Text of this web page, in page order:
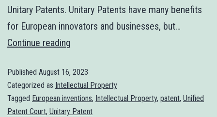
Unitary Patents. Unitary Patents have many benefits
for European innovators and businesses, but…
Continue reading
Published August 16, 2023
Categorized as Intellectual Property
Tagged European inventions, Intellectual Property, patent, Unified
Patent Court, Unitary Patent